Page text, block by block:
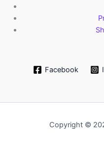
Facebook
Copyright ©